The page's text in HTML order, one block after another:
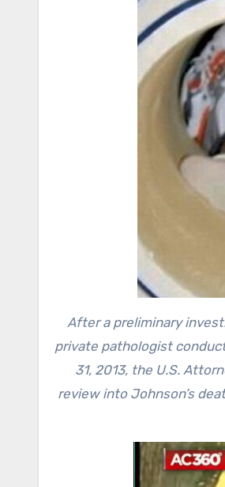
After a preliminary
private pathologist
31, 2013, the U.S.
review into Johnson’s